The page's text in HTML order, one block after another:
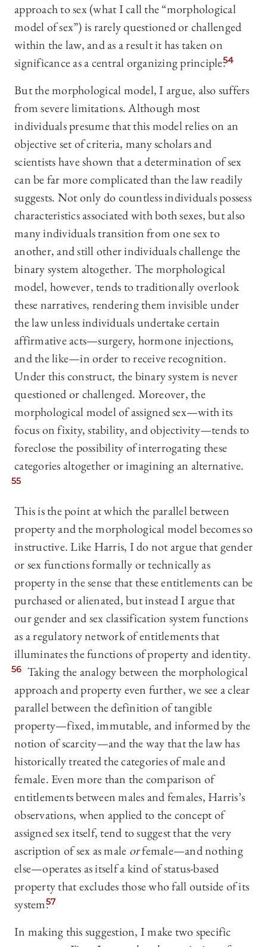
approach to sex (what I call the “morphological
model of sex”) is rarely questioned or challenged
within the law, and as a result it has taken on
significance as a central organizing principle.54
But the morphological model, I argue, also suffers
from severe limitations. Although most
individuals presume that this model relies on an
objective set of criteria, many scholars and
scientists have shown that a determination of sex
can be far more complicated than the law readily
suggests. Not only do countless individuals possess
characteristics associated with both sexes, but also
many individuals transition from one sex to
another, and still other individuals challenge the
binary system altogether. The morphological
model, however, tends to traditionally overlook
these narratives, rendering them invisible under
the law unless individuals undertake certain
affirmative acts—surgery, hormone injections,
and the like—in order to receive recognition.
Under this construct, the binary system is never
questioned or challenged. Moreover, the
morphological model of assigned sex—with its
focus on fixity, stability, and objectivity—tends to
foreclose the possibility of interrogating these
categories altogether or imagining an alternative.
55
This is the point at which the parallel between
property and the morphological model becomes so
instructive. Like Harris, I do not argue that gender
or sex functions formally or technically as
property in the sense that these entitlements can be
purchased or alienated, but instead I argue that
our gender and sex classification system functions
as a regulatory network of entitlements that
illuminates the functions of property and identity.
56 Taking the analogy between the morphological
approach and property even further, we see a clear
parallel between the definition of tangible
property—fixed, immutable, and informed by the
notion of scarcity—and the way that the law has
historically treated the categories of male and
female. Even more than the comparison of
entitlements between males and females, Harris’s
observations, when applied to the concept of
assigned sex itself, tend to suggest that the very
ascription of sex as male orfemale—and nothing
else—operates as itself a kind of status-based
property that excludes those who fall outside of its
system.57
In making this suggestion, I make two specific